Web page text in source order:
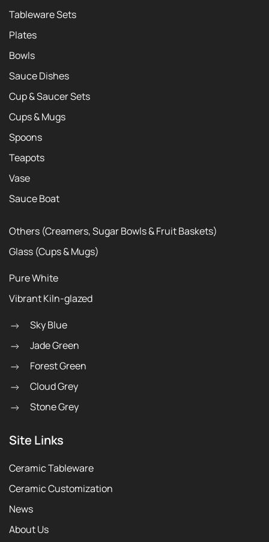
Tableware Sets
Plates
Bowls
Sauce Dishes
Cup & Saucer Sets
Cups & Mugs
Spoons
Teapots
Vase
Sauce Boat
Others (Creamers, Sugar Bowls & Fruit Baskets)
Glass (Cups & Mugs)
Pure White
Vibrant Kiln-glazed
Sky Blue
Jade Green
Forest Green
Cloud Grey
Stone Grey
Site Links
Ceramic Tableware
Ceramic Customization
News
About Us